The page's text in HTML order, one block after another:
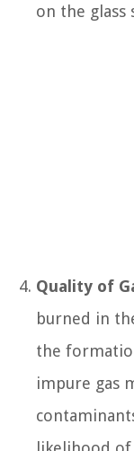
on the glass
Quality of
burned in
the
impure gas